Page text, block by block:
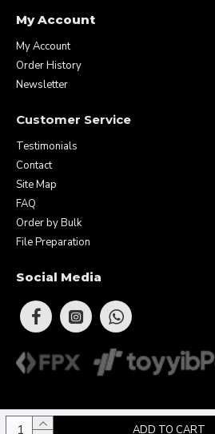
ADD TO CART
My Account
My Account
Order History
Newsletter
Customer Service
Testimonials
Contact
Site Map
FAQ
Order by Bulk
File Preparation
Social Media
Copyright © 2026 Eunique Prints & Gifts